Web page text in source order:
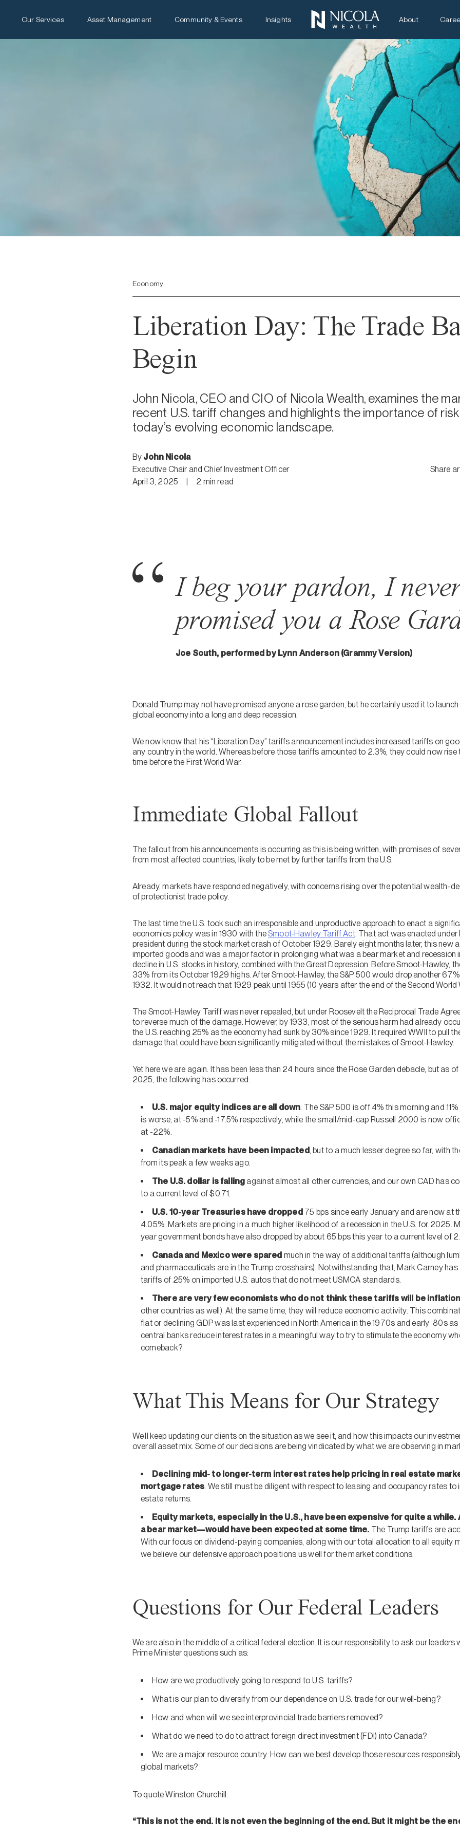
Our Services Asset Management Community & Events Insights About
Economy
Liberation Day: The Trade
Begin
John Nicola, CEO and CIO of Nicola Wealth, examines the
recent U.S. tariff changes and highlights the importance of
today’s evolving economic landscape.
By John Nicola
Executive Chair and Chief Investment Officer
April 3, 2025
2 minread
Share
I beg your pardon, I
promised you a Rose
Joe South, performed by Lynn Anderson (Grammy Version)
Donald Trump may not have promised anyone a rose garden, but he certainly used it to
global economy into a long and deep recession.
We now know that his “Liberation Day” tariffs announcement includes increased tariffs on
any country in the world. Whereas before those tariffs amounted to 2.3%, they could now
time before the First World War.
Immediate Global Fallout
The fallout from his announcements is occurring as this is being written, with promises of
from most affected countries, likely to be met by further tariffs from the U.S.
Already, markets have responded negatively, with concerns rising over the potential wealth-
of protectionist trade policy.
The last time the U.S. took such an irresponsible and unproductive approach to enact a
economics policy was in 1930 with theSmoot-Hawley Tariff Act. That act was enacted
president during the stock market crash of October 1929. Barely eight months later, this
imported goods and was a major factor in prolonging what was a bear market and recession
decline in U.S. stocks in history, combined with the Great Depression. Before Smoot-Hawley,
33% from its October 1929 highs. After Smoot-Hawley, the S&P 500 would drop another
1932. It would not reach that 1929 peak until 1955 (10 years after the end of the Second World
The Smoot-Hawley Tariff was never repealed, but under Roosevelt the Reciprocal Trade
to reverse much of the damage. However, by 1933, most of the serious harm had already
the U.S. reaching 25% as the economy had sunk by 30% since 1929. It required WWII to pull
damage that could have been significantly mitigated without the mistakes of Smoot-Hawley.
Yet here we are again. It has been less than 24 hours since the Rose Garden debacle, but as
2025, the following has occurred:
U.S. major equity indices are all down. The S&P 500 is off 4% this morning and
is worse, at -5% and -17.5% respectively, while the small/mid-cap Russell 2000 is now
at -22%.
Canadian markets have been impacted, but to a much lesser degree so far, with
from its peak a few weeks ago.
The U.S. dollar is fallingagainst almost all other currencies, and our own CAD has
to a current level of $0.71.
U.S. 10-year Treasuries have dropped75 bps since early January and are now at
4.05%. Markets are pricing in a much higher likelihood of a recession in the U.S. for 2025.
year government bonds have also dropped by about 65 bps this year to a current level of
Canada and Mexico were spared much in the way of additional tariffs (although
and pharmaceuticals are in the Trump crosshairs). Notwithstanding that, Mark Carney
tariffs of 25% on imported U.S. autos that do not meet USMCA standards.
There are very few economists who do not think these tariffs will be
other countries as well). At the same time, they will reduce economic activity. This
flat or declining GDP was last experienced in North America in the 1970s and early ’80s
central banks reduce interest rates in a meaningful way to try to stimulate the economy
comeback?
What This Means for Our Strategy
We’ll keep updating our clients on the situation as we see it, and how this impacts our
overall asset mix. Some of our decisions are being vindicated by what we are observing in
Declining mid- to longer-term interest rates help pricing in real estate
mortgage rates. We still must be diligent with respect to leasing and occupancy rates to
estate returns.
Equity markets, especially in the U.S., have been expensive for quite a
a bear market—would have been expected at some time. The Trump tariffs are
With our focus on dividend-paying companies, along with our total allocation to all equity
we believe our defensive approach positions us well for the market conditions.
Questions for Our Federal Leaders
We are also in the middle of a critical federal election. It is our responsibility to ask our leaders
Prime Minister questions such as:
How are we productively going to respond to U.S. tariffs?
What is our plan to diversify from our dependence on U.S. trade for our well-being?
How and when will we see interprovincial trade barriers removed?
What do we need to do to attract foreign direct investment (FDI) into Canada?
We are a major resource country. How can we best develop those resources
global markets?
To quote Winston Churchill:
“This is not the end. It is not even the beginning of the end. But it might be the